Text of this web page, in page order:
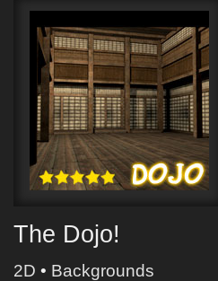
The Dojo!
2D • Backgrounds